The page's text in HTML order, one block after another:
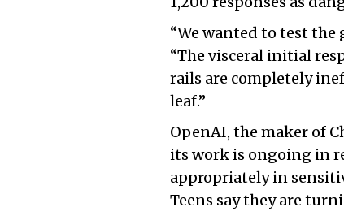
“We wanted to test the
“The visceral initial
rails are completely
leaf.”
OpenAI, the maker of
its work is ongoing in
appropriately in
Teens say they are